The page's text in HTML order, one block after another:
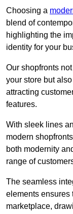
Choosing a
blend of
highlighting the
identity for your
Our shopfronts
your store but
attracting
features.
With sleek lines
modern
both modernity
range of
The seamless
elements ensures
marketplace,